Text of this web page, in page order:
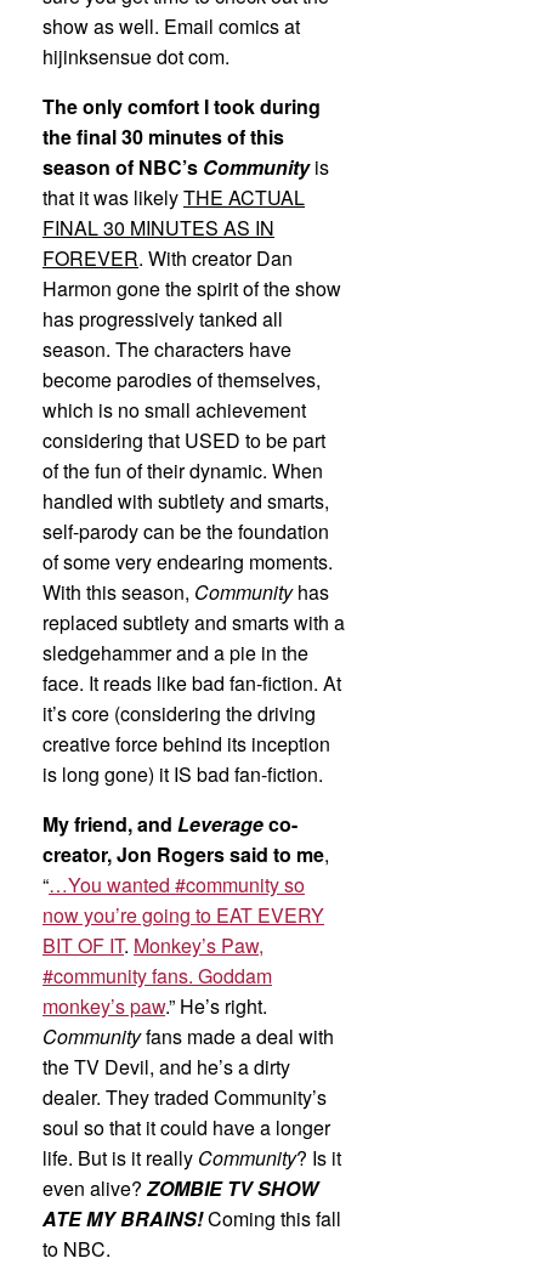
show as well. Email comics at
hijinksensue dot com.
The only comfort I took during
the final 30 minutes of this
season of NBC’s Communityis
that it was likelyTHE ACTUAL
FINAL 30 MINUTES AS IN
FOREVER. With creator Dan
Harmon gone the spirit of the show
has progressively tanked all
season. The characters have
become parodies of themselves,
which is no small achievement
considering that USED to be part
of the fun of their dynamic. When
handled with subtlety and smarts,
self-parody can be the foundation
of some very endearing moments.
With this season, Communityhas
replaced subtlety and smarts with a
sledgehammer and a pie in the
face. It reads like bad fan-fiction. At
it’s core (considering the driving
creative force behind its inception
is long gone) it IS bad fan-fiction.
My friend, and Leverageco-
creator, Jon Rogers said to me,
“…You wanted #community so
now you’re going to EAT EVERY
BIT OF IT. Monkey’s Paw,
#community fans. Goddam
monkey’s paw.” He’s right.
Communityfans made a deal with
the TV Devil, and he’s a dirty
dealer. They traded Community’s
soul so that it could have a longer
life. But is it really Community? Is it
even alive? ZOMBIE TV SHOW
ATE MY BRAINS!Coming this fall
to NBC.